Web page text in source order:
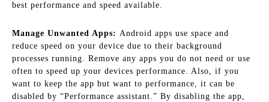
best performance and speed available.
Manage Unwanted Apps: Android apps use space and
reduce speed on your device due to their background
processes running. Remove any apps you do not need or use
often to speed up your devices performance. Also, if you
want to keep the app but want to performance, it can be
disabled by “Performance assistant.” By disabling the app,